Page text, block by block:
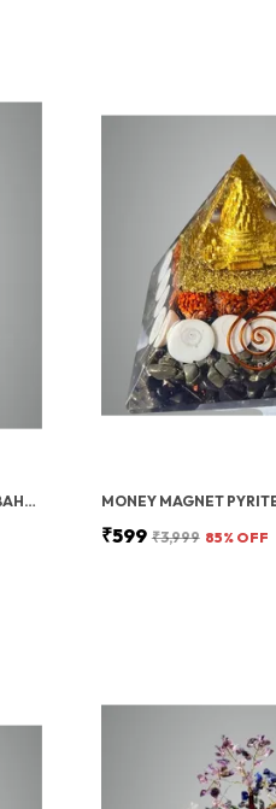
GOLD PAVAN PUTRA BAJRANGBALI BAHUBALI HANUMAN IDOL FOR CAR DASHBOARD
₹599 ₹3,999 85% OFF